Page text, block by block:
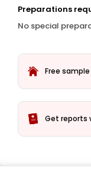
Preparations
No special
Free
Get reports